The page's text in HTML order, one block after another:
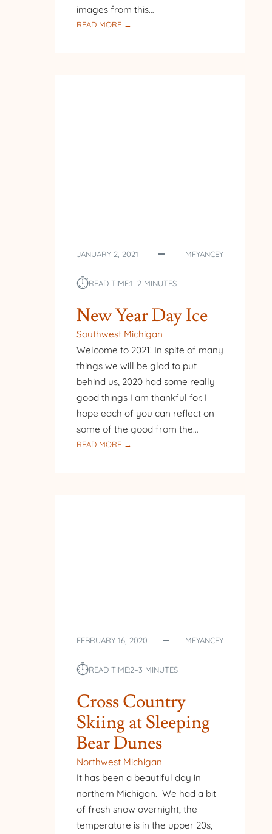
images from this…
READ MORE →
JANUARY 2, 2021 MFYANCEY
⏱︎READ TIME:1–2 MINUTES
New Year Day Ice
Southwest Michigan
Welcome to 2021! In spite of many
things we will be glad to put
behind us, 2020 had some really
good things I am thankful for. I
hope each of you can reflect on
some of the good from the…
READ MORE →
FEBRUARY 16, 2020 MFYANCEY
⏱︎READ TIME:2–3 MINUTES
Cross Country
Skiing at Sleeping
Bear Dunes
Northwest Michigan
It has been a beautiful day in
northern Michigan. We had a bit
of fresh snow overnight, the
temperature is in the upper 20s,